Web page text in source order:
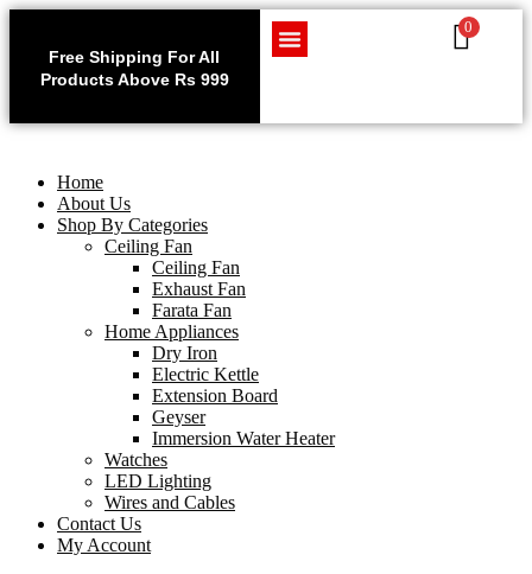
Free Shipping For All
Products Above Rs 999
Use code WELCOME10 at
checkout to enjoy an
0
Home
About Us
Shop By Categories
Ceiling Fan
Ceiling Fan
Exhaust Fan
Farata Fan
Home Appliances
Dry Iron
Electric Kettle
Extension Board
Geyser
Immersion Water Heater
Watches
LED Lighting
Wires and Cables
Contact Us
My Account